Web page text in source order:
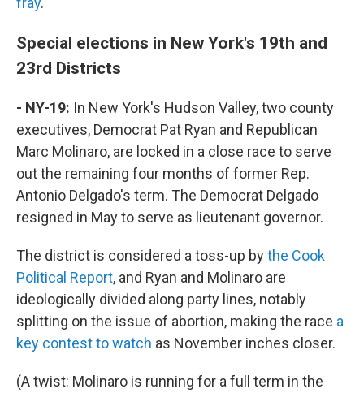
Special elections in New York's 19th and
23rd Districts
- NY-19: In New York's Hudson Valley, two county
executives, Democrat Pat Ryan and Republican
Marc Molinaro, are locked in a close race to serve
out the remaining four months of former Rep.
Antonio Delgado's term. The Democrat Delgado
resigned in May to serve as lieutenant governor.
The district is considered a toss-up bythe Cook
Political Report, and Ryan and Molinaro are
ideologically divided along party lines, notably
splitting on the issue of abortion, making the race a
key contest to watch as November inches closer.
(A twist: Molinaro is running for a full term in the